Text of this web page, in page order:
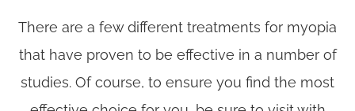
There are a few different treatments for myopia
that have proven to be effective in a number of
studies. Of course, to ensure you find the most